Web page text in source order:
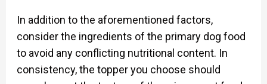
In addition to the aforementioned factors,
consider the ingredients of the primary dog food
to avoid any conflicting nutritional content. In
consistency, the topper you choose should